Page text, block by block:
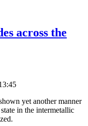
across the
yet another manner
in the intermetallic